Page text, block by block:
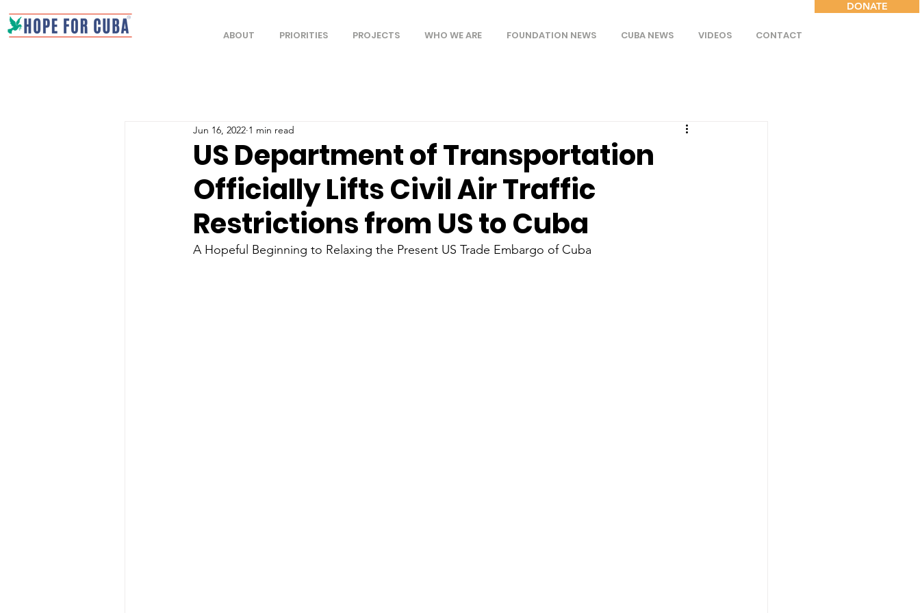
ABOUT PRIORITIES PROJECTS WHO WE ARE FOUNDATION NEWS CUBA NEWS VIDEOS CONTACT
DONATE
US Department of Transportation
Officially Lifts Civil Air Traffic
Restrictions from US to Cuba
Jun 16, 2022 1 min read
A Hopeful Beginning to Relaxing the Present US Trade Embargo of Cuba